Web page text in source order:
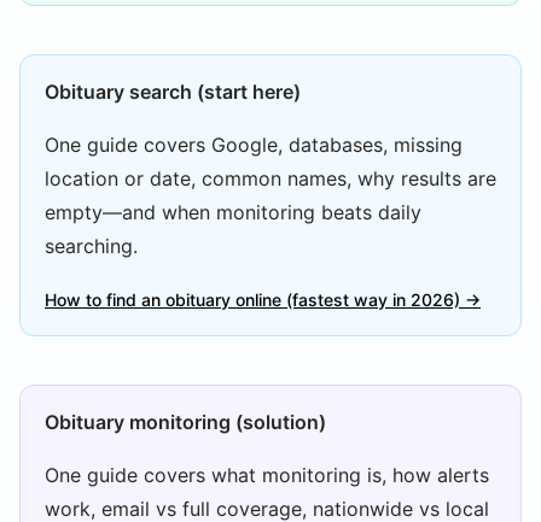
Obituary search (start here)
One guide covers Google, databases, missing
location or date, common names, why results are
empty—and when monitoring beats daily
searching.
How to find an obituary online (fastest way in 2026) →
Obituary monitoring (solution)
One guide covers what monitoring is, how alerts
work, email vs full coverage, nationwide vs local